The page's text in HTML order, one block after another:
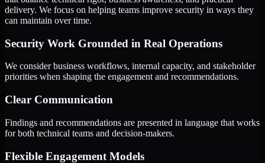
delivery. We focus on helping teams improve security in ways they
can maintain over time.
Security Work Grounded in Real Operations
We consider business workflows, internal capacity, and stakeholder
priorities when shaping the engagement and recommendations.
Clear Communication
Findings and recommendations are presented in language that works
for both technical teams and decision-makers.
Flexible Engagement Models